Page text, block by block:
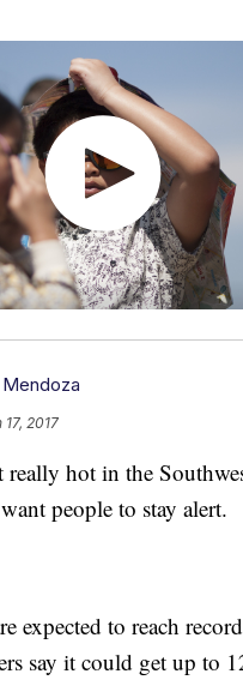
2017
really hot in the
people to stay alert.
expected to reach
say it could get up to